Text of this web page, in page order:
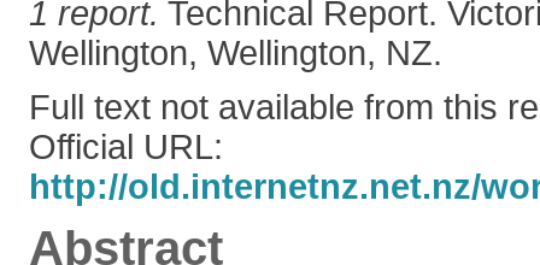
1 report. Technical Report.
Wellington, Wellington, NZ.
Full text not available from this
Official URL:
http://old.internetnz.net.nz/
Abstract